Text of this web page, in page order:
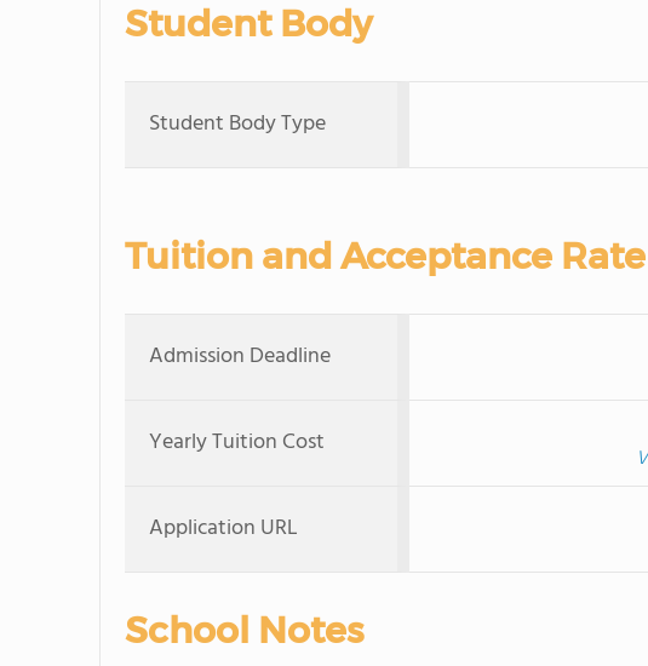
Student Body
Student Body Type
Tuition and Acceptance Rate
Admission Deadline
Yearly Tuition Cost
Application URL
School Notes